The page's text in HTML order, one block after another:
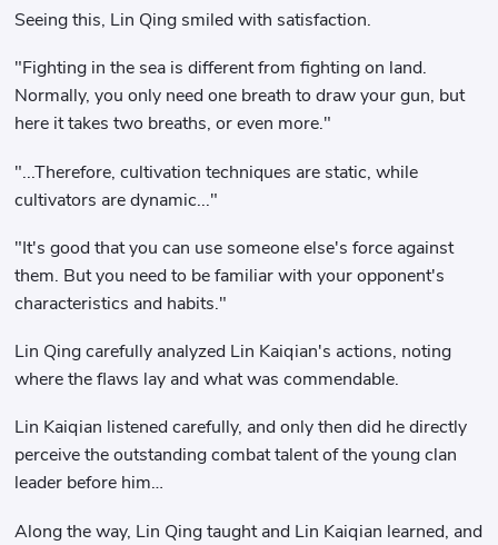
Seeing this, Lin Qing smiled with satisfaction.
"Fighting in the sea is different from fighting on land.
Normally, you only need one breath to draw your gun, but
here it takes two breaths, or even more."
"...Therefore, cultivation techniques are static, while
cultivators are dynamic..."
"It's good that you can use someone else's force against
them. But you need to be familiar with your opponent's
characteristics and habits."
Lin Qing carefully analyzed Lin Kaiqian's actions, noting
where the flaws lay and what was commendable.
Lin Kaiqian listened carefully, and only then did he directly
perceive the outstanding combat talent of the young clan
leader before him…
Along the way, Lin Qing taught and Lin Kaiqian learned, and